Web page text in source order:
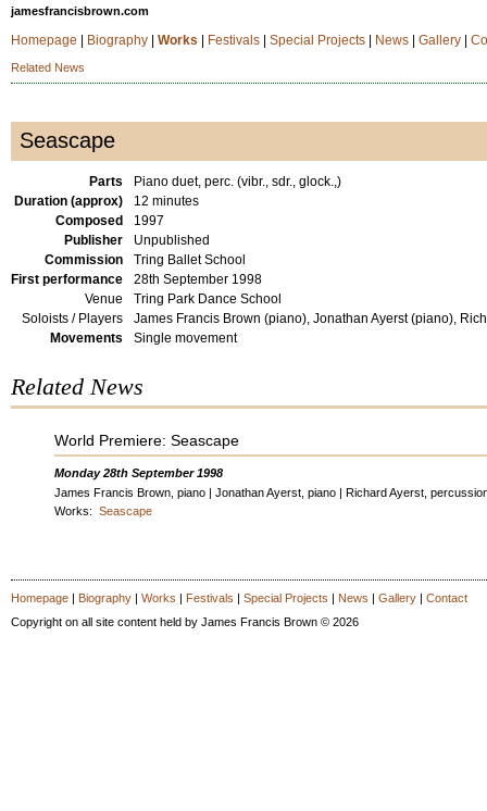
jamesfrancisbrown.com
Homepage Biography| Works Festivals| Special Projects| News| Gallery|
Related News
Seascape
Parts
Piano duet, perc. (vibr., sdr., glock.,)
Duration (approx)
12 minutes
Composed
1997
Publisher
Unpublished
Commission
Tring Ballet School
First performance
28th September 1998
Venue
Tring Park Dance School
Soloists / Players
James Francis Brown (piano), Jonathan Ayerst (piano),
Movements
Single movement
Related News
World Premiere: Seascape
Monday 28th September 1998
James Francis Brown, piano | Jonathan Ayerst, piano | Richard Ayerst,
Works: Seascape
Homepage| Biography| Works | Festivals | Special Projects | News | Gallery| Contact
Copyright on all site content held by James Francis Brown © 2026